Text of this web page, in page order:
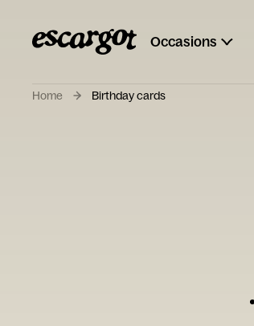
Occasions
Home Birthday cards